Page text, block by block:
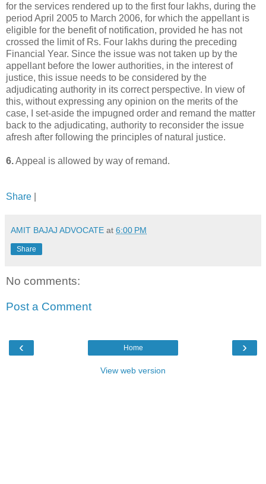
for the services rendered up to the first four lakhs, during the
period April 2005 to March 2006, for which the appellant is
eligible for the benefit of notification, provided he has not
crossed the limit of Rs. Four lakhs during the preceding
Financial Year. Since the issue was not taken up by the
appellant before the lower authorities, in the interest of
justice, this issue needs to be considered by the
adjudicating authority in its correct perspective. In view of
this, without expressing any opinion on the merits of the
case, I set-aside the impugned order and remand the matter
back to the adjudicating, authority to reconsider the issue
afresh after following the principles of natural justice.
6.Appeal is allowed by way of remand.
Share
AMIT BAJAJ ADVOCATE at 6:00 PM
Share
No comments:
Post a Comment
‹ ›
Home
View web version